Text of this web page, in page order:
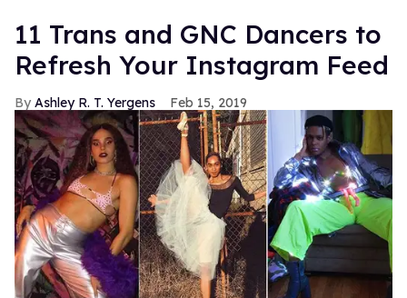
11 Trans and GNC Dancers to
Refresh Your Instagram Feed
Ashley R. T. Yergens Feb 15, 2019